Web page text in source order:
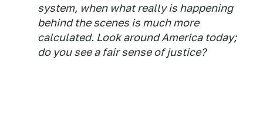
system, when what really is happening
behind the scenes is much more
calculated. Look around America today;
do you see a fair sense of justice?